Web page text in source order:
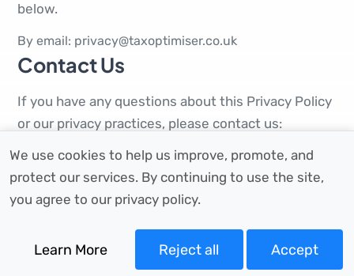
below.
By email: privacy@taxoptimiser.co.uk
Contact Us
If you have any questions about this Privacy Policy
or our privacy practices, please contact us:
Full Company Name:Tax Optimiser Ltd.
Email for general queries:support@taxoptimiser.co.uk
Email for privacy queries:privacy@taxoptimiser.co.uk
We use cookies to help us improve, promote, and
protect our services. By continuing to use the site,
you agree to our privacy policy.
Learn More Reject all Accept